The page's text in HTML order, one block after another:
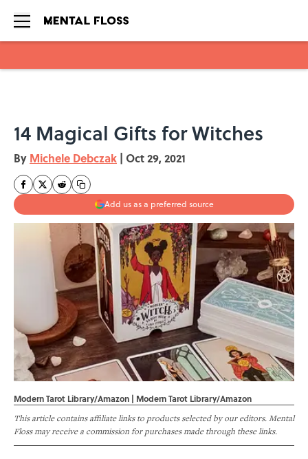
14 Magical Gifts for Witches
By Michele Debczak | Oct 29, 2021
Add us as a preferred source
Modern Tarot Library/Amazon | Modern Tarot Library/Amazon
This article contains affiliate links to products selected by our editors. Mental
Floss may receive a commission for purchases made through these links.